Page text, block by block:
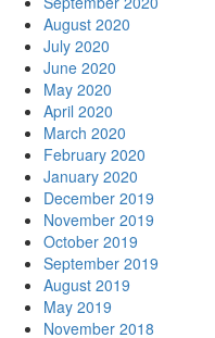
August 2020
July 2020
June 2020
May 2020
April 2020
March 2020
February 2020
January 2020
December 2019
November 2019
October 2019
September 2019
August 2019
May 2019
November 2018